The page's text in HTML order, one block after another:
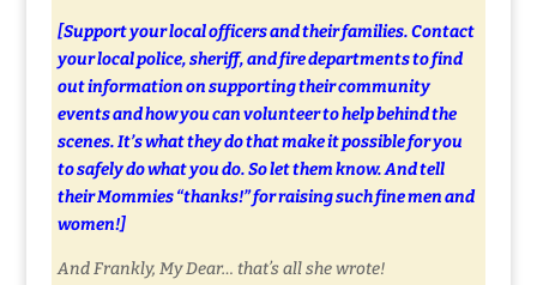
[Support your local officers and their families. Contact
your local police, sheriff, and fire departments to find
out information on supporting their community
events and how you can volunteer to help behind the
scenes. It’s what they do that make it possible for you
to safely do what you do. So let them know. And tell
their Mommies “thanks!” for raising such fine men and
women!]
And Frankly, My Dear… that’s all she wrote!